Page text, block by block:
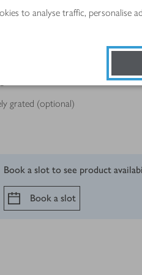
to analyse traffic,
Blue (or a strong Cheddar or
grated (optional)
Book a slot to see product
Book a slot